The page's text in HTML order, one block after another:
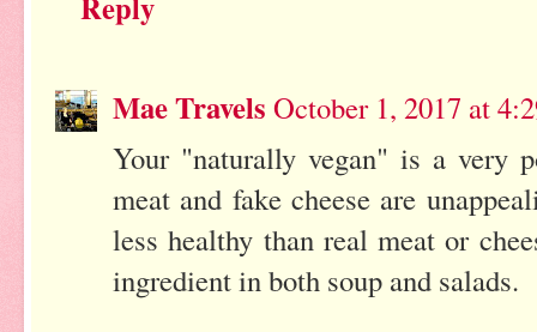
Mae Travels October 1, 2017 at
Your "naturally vegan" is a very
meat and fake cheese are
less healthy than real meat or
ingredient in both soup and salads.